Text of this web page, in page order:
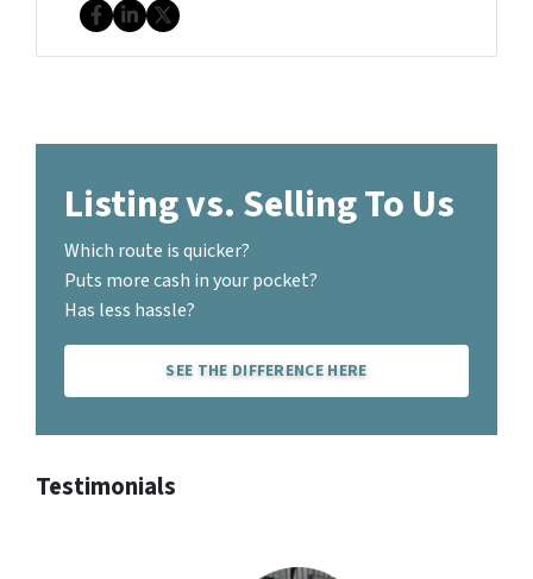
Facebook
LinkedIn
Twitter
Listing vs. Selling To Us
Which route is quicker?
Puts more cash in your pocket?
Has less hassle?
SEE THE DIFFERENCE HERE
Testimonials